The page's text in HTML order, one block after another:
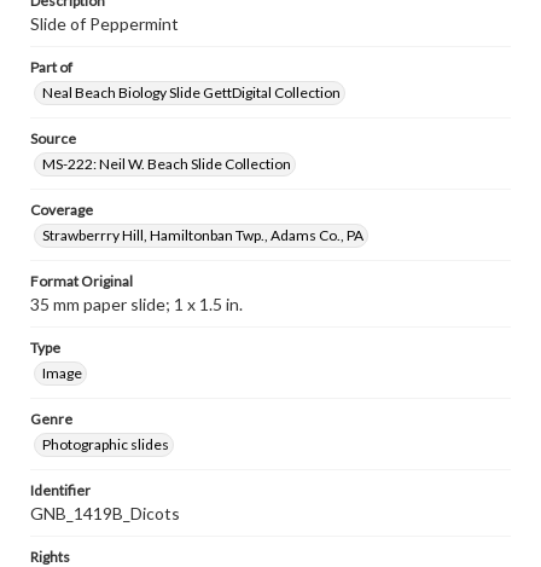
Slide of Peppermint
Part of
Neal Beach Biology Slide GettDigital Collection
Source
MS-222: Neil W. Beach Slide Collection
Coverage
Strawberrry Hill, Hamiltonban Twp., Adams Co., PA
Format Original
35 mm paper slide; 1 x 1.5 in.
Type
Image
Genre
Photographic slides
Identifier
GNB_1419B_Dicots
Rights